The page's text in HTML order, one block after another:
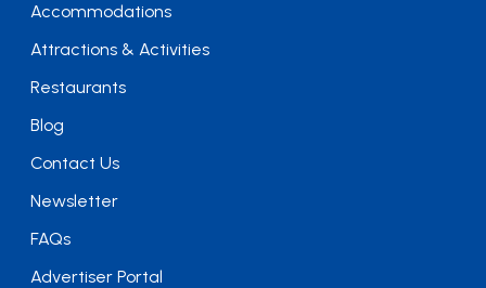
Accommodations
Attractions & Activities
Restaurants
Blog
Contact Us
Newsletter
FAQs
Advertiser Portal